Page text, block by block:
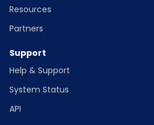
Resources
Partners
Support
Help & Support
System Status
API